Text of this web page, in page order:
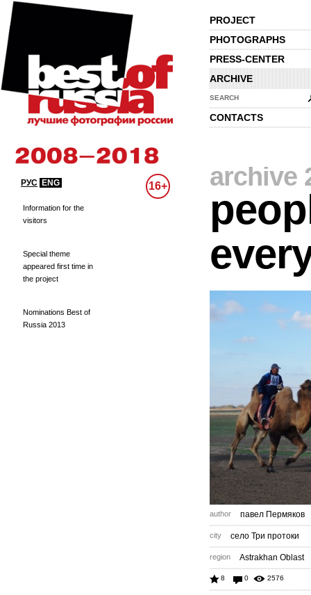
PROJECT
PHOTOGRAPHS
PRESS-CENTER
ARCHIVE
SEARCH
CONTACTS
РУС ENG 16+
Information for the
visitors
Special theme
appeared first time in
the project
Nominations Best of
Russia 2013
archive
author павел Пермяков
city село Три протоки
region Astrakhan Oblast
8 0 2576